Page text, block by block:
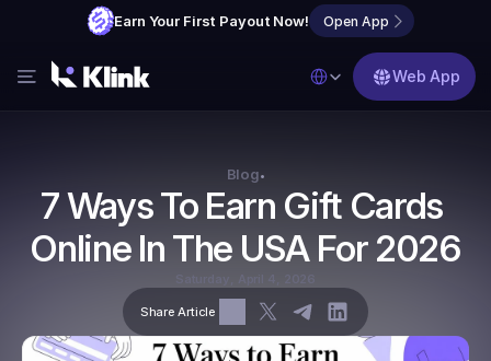
Earn Your First Payout Now! Open App
FAQs
Partner with Us
Select Language
Web App
Blog•
7 Ways To Earn Gift Cards
Online In The USA For 2026
Share Article